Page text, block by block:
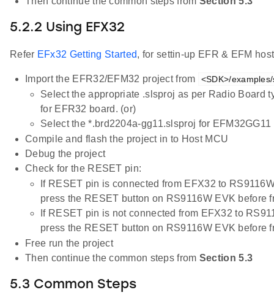
5.2.2 Using EFX32
Refer EFx32 Getting Started, for settin-up EFR & EFM
Import the EFR32/EFM32 project from <SDK>/
Select the appropriate .slsproj as per Radio Board
for EFR32 board. (or)
Select the *.brd2204a-gg11.slsproj for EFM32GG11
Compile and flash the project in to Host MCU
Debug the project
Check for the RESET pin:
If RESET pin is connected from EFX32 to
press the RESET button on RS9116W EVK before
If RESET pin is not connected from EFX32 to
press the RESET button on RS9116W EVK before
Free run the project
Then continue the common steps from Section 5.3
5.3 Common Steps